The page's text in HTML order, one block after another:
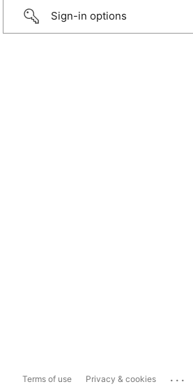
Sign-in options
Terms of use Privacy & cookies ...